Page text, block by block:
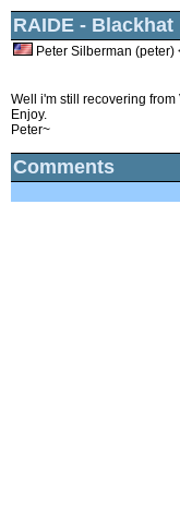
RAIDE - Blackhat
Peter Silberman (peter)
Well i'm still recovering
Enjoy.
Peter~
Comments